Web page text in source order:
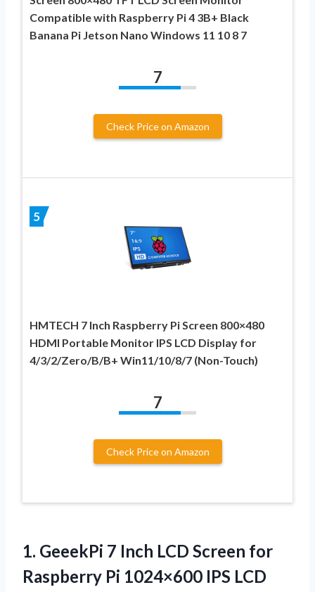
Compatible with Raspberry Pi 4 3B+ Black
Banana Pi Jetson Nano Windows 11 10 8 7
7
Check Price on Amazon
5
HMTECH 7 Inch Raspberry Pi Screen 800×480
HDMI Portable Monitor IPS LCD Display for
4/3/2/Zero/B/B+ Win11/10/8/7 (Non-Touch)
7
Check Price on Amazon
1. GeeekPi 7 Inch LCD Screen for
Raspberry Pi 1024×600 IPS LCD